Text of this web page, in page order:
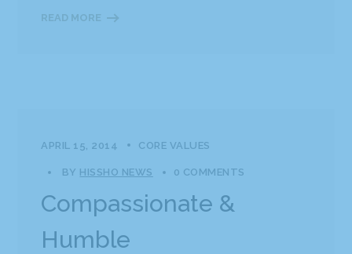
READ MORE
APRIL 15, 2014 CORE VALUES
BY HISSHO NEWS 0 COMMENTS
Compassionate &
Humble